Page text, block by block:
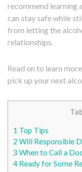
recommend learning
can stay safe while
from letting the
relationships.
Read on to learn
pick up your next
1 Top Tips
2 Will Responsible
3 When to Call a
4 Ready for Some